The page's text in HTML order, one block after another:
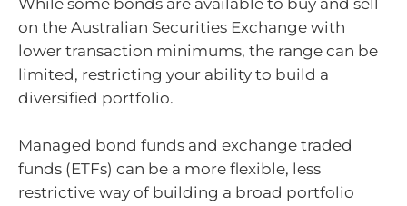
While some bonds are available to buy and sell
on the Australian Securities Exchange with
lower transaction minimums, the range can be
limited, restricting your ability to build a
diversified portfolio.
Managed bond funds and exchange traded
funds (ETFs) can be a more flexible, less
restrictive way of building a broad portfolio